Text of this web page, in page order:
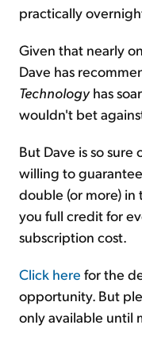
practically
Given that nearly
Dave has
Technologyhas
wouldn't bet
But Dave is so
willing to
double (or more) in
you full credit for
subscription cost.
Click here for the
opportunity. But
only available until